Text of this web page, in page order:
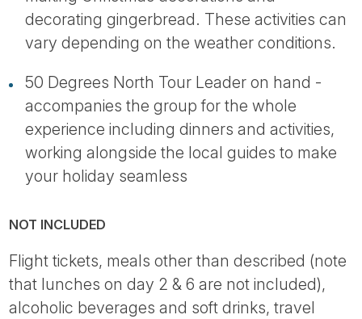
decorating gingerbread. These activities can
vary depending on the weather conditions.
50 Degrees North Tour Leader on hand -
accompanies the group for the whole
experience including dinners and activities,
working alongside the local guides to make
your holiday seamless
NOT INCLUDED
Flight tickets, meals other than described (note
that lunches on day 2 & 6 are not included),
alcoholic beverages and soft drinks, travel